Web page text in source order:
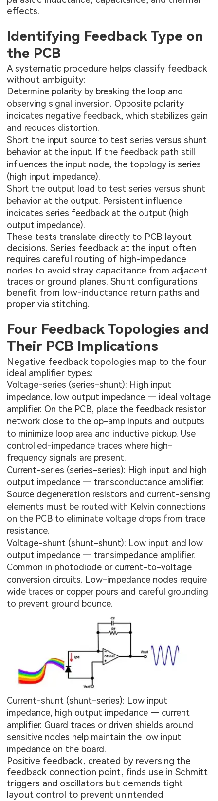
effects.
Identifying Feedback Type on
the PCB
A systematic procedure helps classify feedback
without ambiguity:
Determine polarity by breaking the loop and
observing signal inversion. Opposite polarity
indicates negative feedback, which stabilizes gain
and reduces distortion.
Short the input source to test series versus shunt
behavior at the input. If the feedback path still
influences the input node, the topology is series
(high input impedance).
Short the output load to test series versus shunt
behavior at the output. Persistent influence
indicates series feedback at the output (high
output impedance).
These tests translate directly to PCB layout
decisions. Series feedback at the input often
requires careful routing of high-impedance
nodes to avoid stray capacitance from adjacent
traces or ground planes. Shunt configurations
benefit from low-inductance return paths and
proper via stitching.
Four Feedback Topologies and
Their PCB Implications
Negative feedback topologies map to the four
ideal amplifier types:
Voltage-series (series-shunt): High input
impedance, low output impedance — ideal voltage
amplifier. On the PCB, place the feedback resistor
network close to the op-amp inputs and outputs
to minimize loop area and inductive pickup. Use
controlled-impedance traces where high-
frequency signals are present.
Current-series (series-series): High input and high
output impedance — transconductance amplifier.
Source degeneration resistors and current-sensing
elements must be routed with Kelvin connections
on the PCB to eliminate voltage drops from trace
resistance.
Voltage-shunt (shunt-shunt): Low input and low
output impedance — transimpedance amplifier.
Common in photodiode or current-to-voltage
conversion circuits. Low-impedance nodes require
wide traces or copper pours and careful grounding
to prevent ground bounce.
Current-shunt (shunt-series): Low input
impedance, high output impedance — current
amplifier. Guard traces or driven shields around
sensitive nodes help maintain the low input
impedance on the board.
Positive feedback, created by reversing the
feedback connection point, finds use in Schmitt
triggers and oscillators but demands tight
layout control to prevent unintended